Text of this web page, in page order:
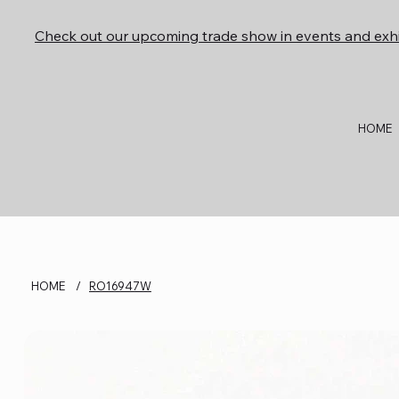
HOME
Check out our upcoming trade show in events and
HOME / RO16947W